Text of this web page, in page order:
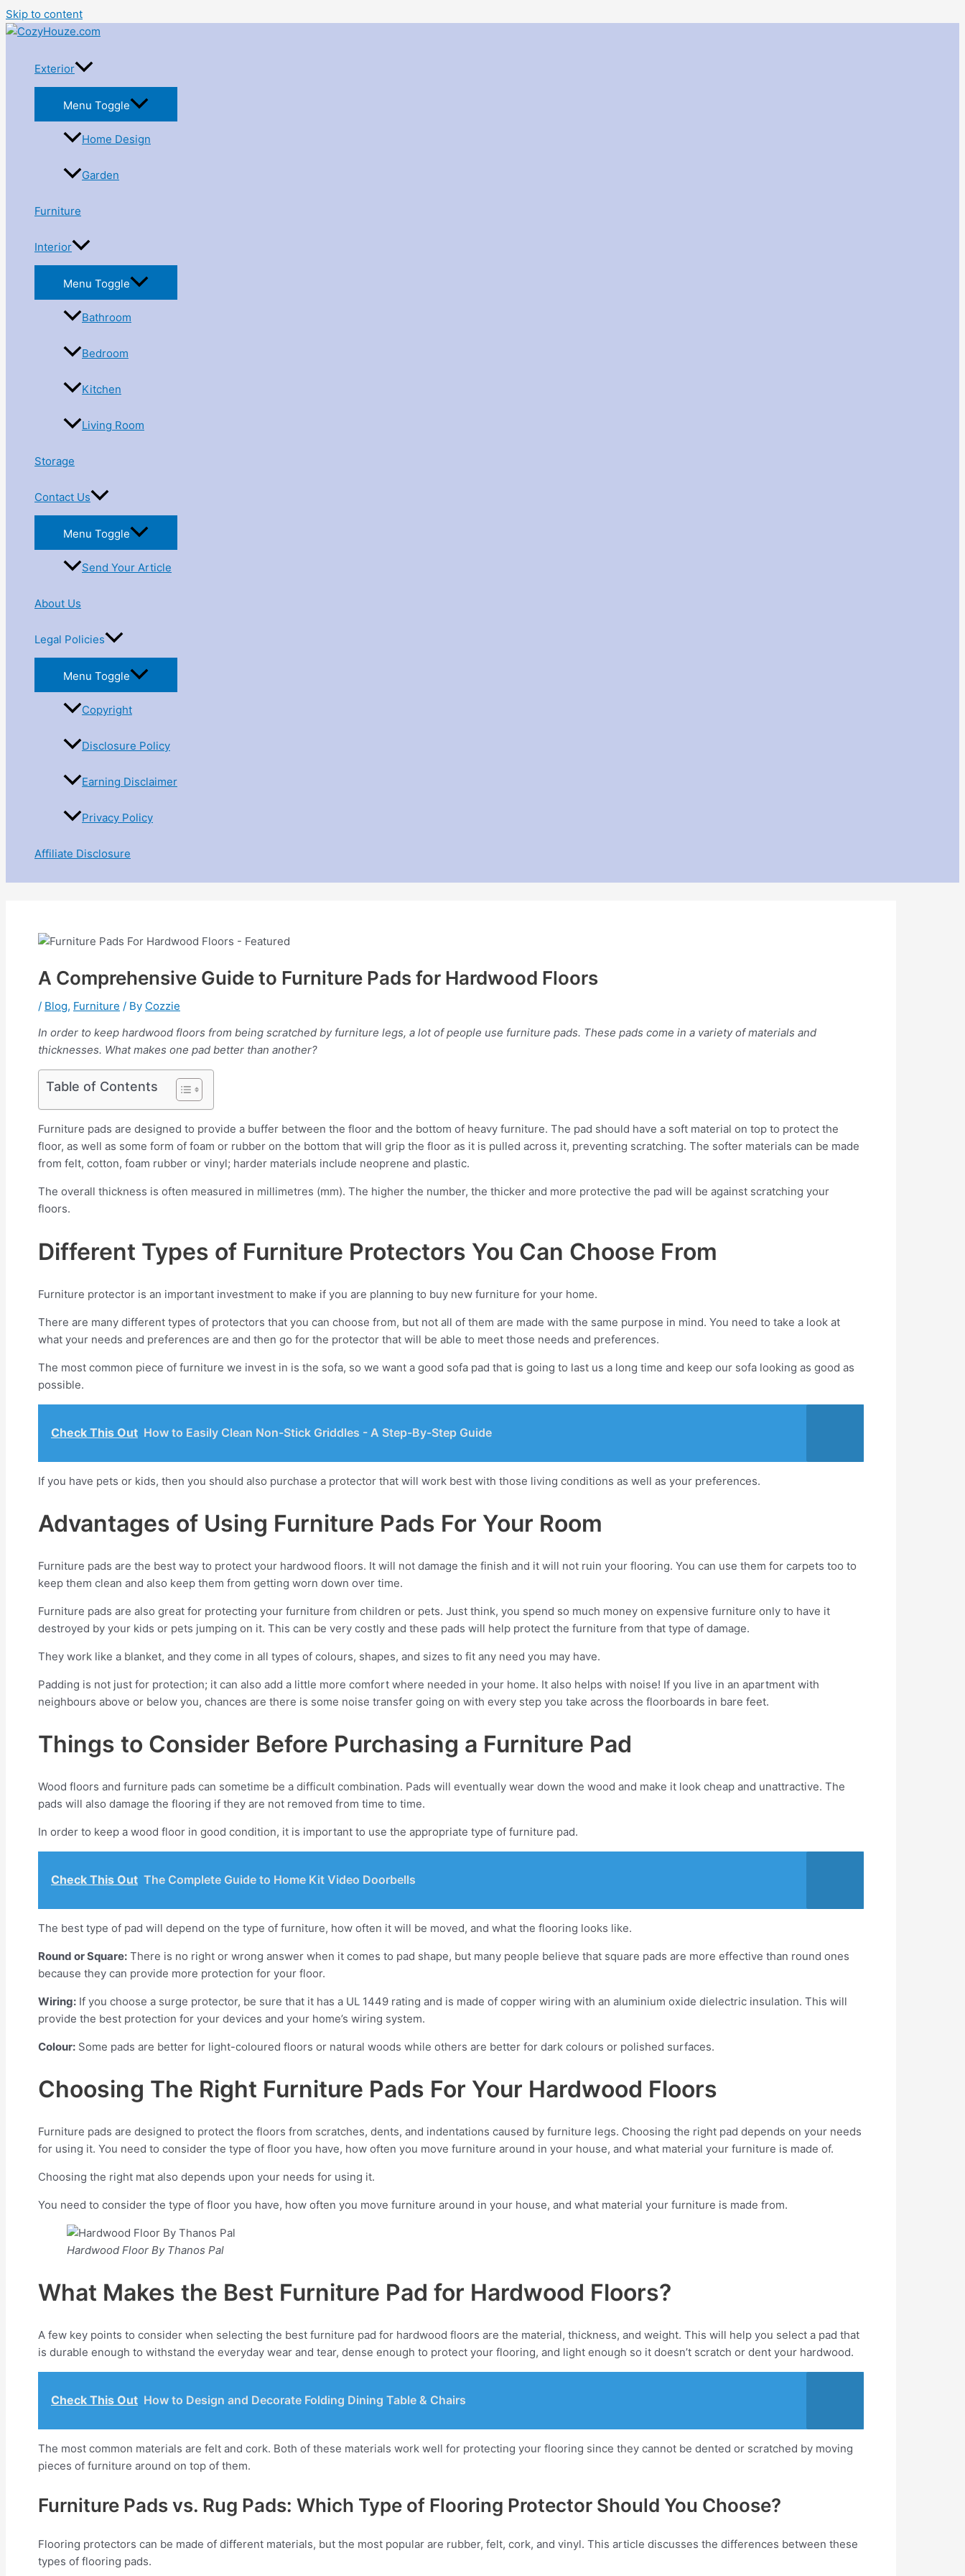
Skip to content
Exterior
Menu Toggle
Home Design
Garden
Furniture
Interior
Menu Toggle
Bathroom
Bedroom
Kitchen
Living Room
Storage
Contact Us
Menu Toggle
Send Your Article
About Us
Legal Policies
Menu Toggle
Copyright
Disclosure Policy
Earning Disclaimer
Privacy Policy
Affiliate Disclosure
A Comprehensive Guide to Furniture Pads for Hardwood Floors
/ Blog, Furniture / By Cozzie
In order to keep hardwood floors from being scratched by furniture legs, a lot of people use furniture pads. These pads come in a variety of materials and
thicknesses. What makes one pad better than another?
Table of Contents
Furniture pads are designed to provide a buffer between the floor and the bottom of heavy furniture. The pad should have a soft material on top to protect the
floor, as well as some form of foam or rubber on the bottom that will grip the floor as it is pulled across it, preventing scratching. The softer materials can be made
from felt, cotton, foam rubber or vinyl; harder materials include neoprene and plastic.
The overall thickness is often measured in millimetres (mm). The higher the number, the thicker and more protective the pad will be against scratching your
floors.
Different Types of Furniture Protectors You Can Choose From
Furniture protector is an important investment to make if you are planning to buy new furniture for your home.
There are many different types of protectors that you can choose from, but not all of them are made with the same purpose in mind. You need to take a look at
what your needs and preferences are and then go for the protector that will be able to meet those needs and preferences.
The most common piece of furniture we invest in is the sofa, so we want a good sofa pad that is going to last us a long time and keep our sofa looking as good as
possible.
Check This Out How to Easily Clean Non-Stick Griddles - A Step-By-Step Guide
If you have pets or kids, then you should also purchase a protector that will work best with those living conditions as well as your preferences.
Advantages of Using Furniture Pads For Your Room
Furniture pads are the best way to protect your hardwood floors. It will not damage the finish and it will not ruin your flooring. You can use them for carpets too to
keep them clean and also keep them from getting worn down over time.
Furniture pads are also great for protecting your furniture from children or pets. Just think, you spend so much money on expensive furniture only to have it
destroyed by your kids or pets jumping on it. This can be very costly and these pads will help protect the furniture from that type of damage.
They work like a blanket, and they come in all types of colours, shapes, and sizes to fit any need you may have.
Padding is not just for protection; it can also add a little more comfort where needed in your home. It also helps with noise! If you live in an apartment with
neighbours above or below you, chances are there is some noise transfer going on with every step you take across the floorboards in bare feet.
Things to Consider Before Purchasing a Furniture Pad
Wood floors and furniture pads can sometime be a difficult combination. Pads will eventually wear down the wood and make it look cheap and unattractive. The
pads will also damage the flooring if they are not removed from time to time.
In order to keep a wood floor in good condition, it is important to use the appropriate type of furniture pad.
Check This Out The Complete Guide to Home Kit Video Doorbells
The best type of pad will depend on the type of furniture, how often it will be moved, and what the flooring looks like.
Round or Square: There is no right or wrong answer when it comes to pad shape, but many people believe that square pads are more effective than round ones
because they can provide more protection for your floor.
Wiring: If you choose a surge protector, be sure that it has a UL 1449 rating and is made of copper wiring with an aluminium oxide dielectric insulation. This will
provide the best protection for your devices and your home’s wiring system.
Colour: Some pads are better for light-coloured floors or natural woods while others are better for dark colours or polished surfaces.
Choosing The Right Furniture Pads For Your Hardwood Floors
Furniture pads are designed to protect the floors from scratches, dents, and indentations caused by furniture legs. Choosing the right pad depends on your needs
for using it. You need to consider the type of floor you have, how often you move furniture around in your house, and what material your furniture is made of.
Choosing the right mat also depends upon your needs for using it.
You need to consider the type of floor you have, how often you move furniture around in your house, and what material your furniture is made from.
Hardwood Floor By Thanos Pal
What Makes the Best Furniture Pad for Hardwood Floors?
A few key points to consider when selecting the best furniture pad for hardwood floors are the material, thickness, and weight. This will help you select a pad that
is durable enough to withstand the everyday wear and tear, dense enough to protect your flooring, and light enough so it doesn’t scratch or dent your hardwood.
Check This Out How to Design and Decorate Folding Dining Table & Chairs
The most common materials are felt and cork. Both of these materials work well for protecting your flooring since they cannot be dented or scratched by moving
pieces of furniture around on top of them.
Furniture Pads vs. Rug Pads: Which Type of Flooring Protector Should You Choose?
Flooring protectors can be made of different materials, but the most popular are rubber, felt, cork, and vinyl. This article discusses the differences between these
types of flooring pads.